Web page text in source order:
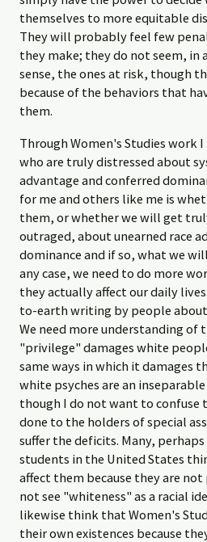
themselves to more equitable
They will probably feel few
they make; they do not seem,
sense, the ones at risk, though
because of the behaviors that
them.
Through Women's Studies work
who are truly distressed about
advantage and conferred
for me and others like me is
them, or whether we will get
outraged, about unearned race
dominance and if so, what we
any case, we need to do more
they actually affect our daily
to-earth writing by people
We need more understanding of
"privilege" damages white
same ways in which it damages
white psyches are an
though I do not want to confuse
done to the holders of special
suffer the deficits. Many,
students in the United States
affect them because they are
not see "whiteness" as a racial
likewise think that Women's
their own existences because